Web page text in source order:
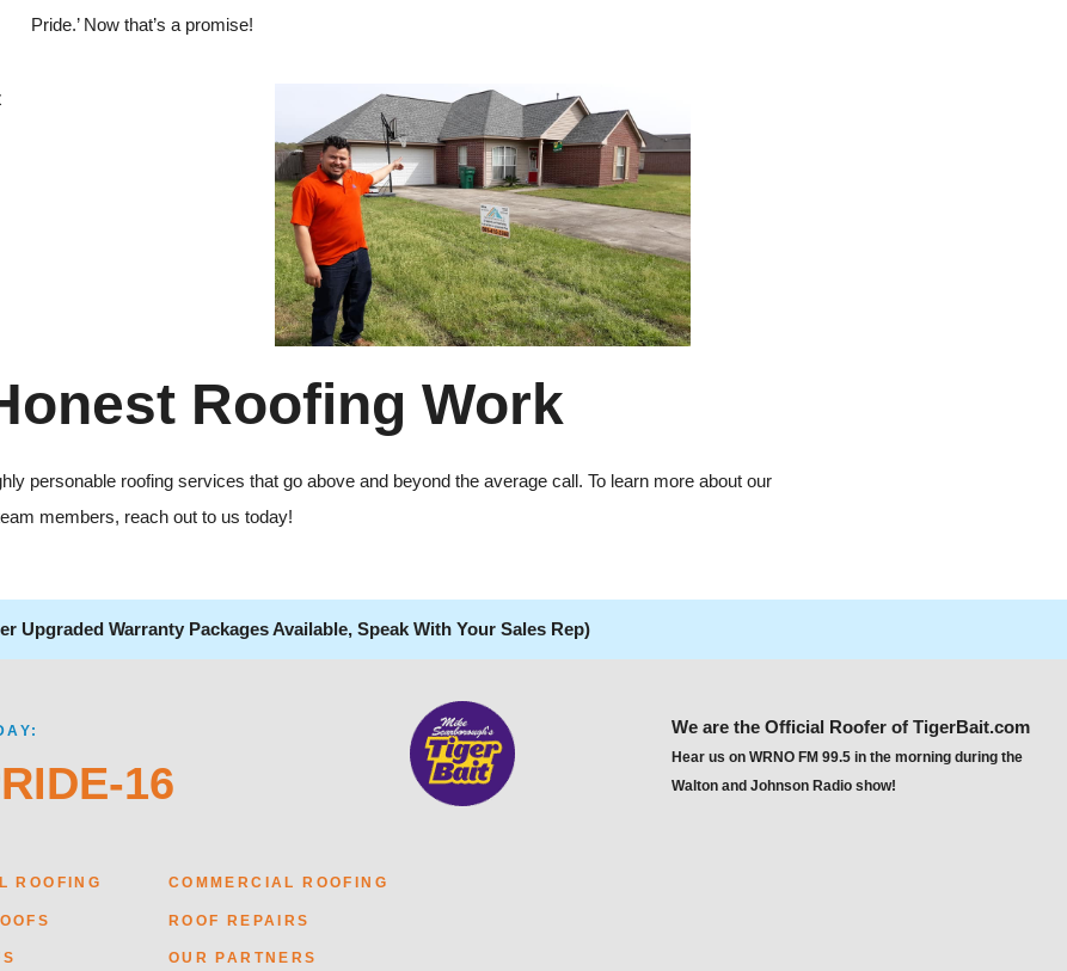
Pride.’ Now that’s a promise!
Roofing Work
personable roofing services that go above and beyond the average call. To learn more about our
members, reach out to us today!
Upgraded Warranty Packages Available, Speak With Your Sales Rep)
16
We are the Official Roofer of TigerBait.com
Hear us on WRNO FM 99.5 in the morning during the
Walton and Johnson Radio show!
ROOFING COMMERCIAL ROOFING
ROOF REPAIRS
OUR PARTNERS